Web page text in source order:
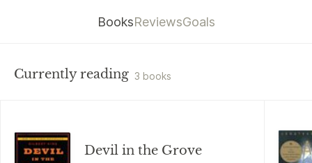
BooksReviewsGoals
Currently reading 3 books
Devil in the Grove